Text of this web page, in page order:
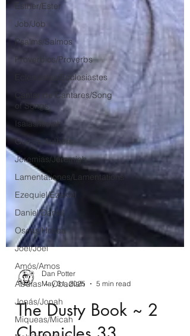
Esther/Ester
Job/Job
Psalms/Salmos
Proverbios/Proverbs
Eclesiastés/Ecclesiastes
Cantar de Cantares/Song
of Songs
Isaías/Isaiah
Guests Authors
Jeremias/Jeremiah
Lamentationes/Lamentations
Ezequiel/Ezekiel
Daniel/Daniel
Oseas/Hosea
Joel/Joel
Amós/Amos
Abdías ~ Obadiah
Jonás/Jonah
Miqueas/Micah
Dan Potter
May 31, 2025